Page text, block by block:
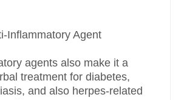
Inflammatory Agent
agents also make it a
treatment for diabetes,
and also herpes-related